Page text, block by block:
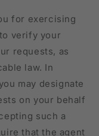
for exercising
verify your
requests, as
law. In
may designate
on your behalf
such a
that the agent